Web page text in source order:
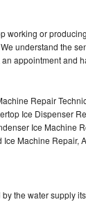
working or
understand the
appointment and
Repair
Ice Dispenser
Ice Machine
Machine Repair,
the water supply